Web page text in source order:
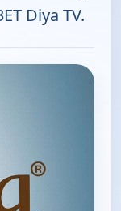
Diya TV.